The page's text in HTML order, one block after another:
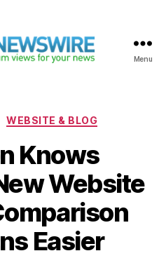
Menu
Categories
WEBSITE & BLOG
Knows
Website
Easier